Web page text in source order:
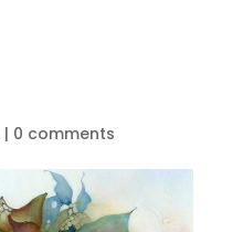
| 0 comments